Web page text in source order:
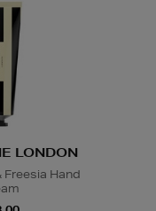
LONDON
Freesia Hand